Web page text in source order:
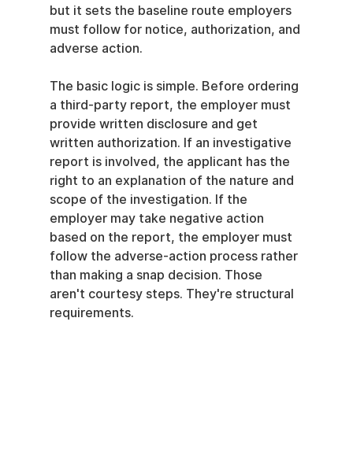
but it sets the baseline route employers
must follow for notice, authorization, and
adverse action.
The basic logic is simple. Before ordering
a third-party report, the employer must
provide written disclosure and get
written authorization. If an investigative
report is involved, the applicant has the
right to an explanation of the nature and
scope of the investigation. If the
employer may take negative action
based on the report, the employer must
follow the adverse-action process rather
than making a snap decision. Those
aren't courtesy steps. They're structural
requirements.